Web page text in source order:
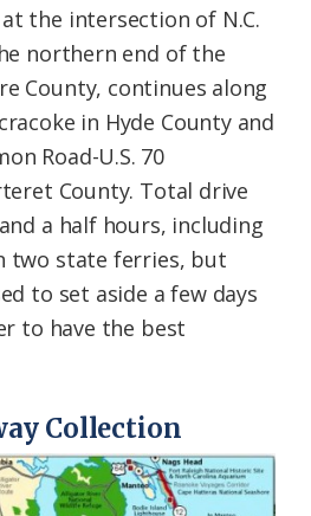
the intersection of N.C.
northern end of the
County, continues along
in Hyde County and
Road-U.S. 70
County. Total drive
a half hours, including
two state ferries, but
to set aside a few days
to have the best
Collection